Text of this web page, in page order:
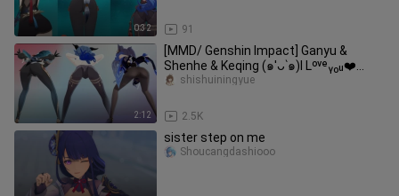
0:32 91
2:12
[MMD/ Genshin Impact] Ganyu &
Shenhe & Keqing (๑′ᴗ‵๑)I Lᵒᵛᵉᵧₒᵤ❤️
[Gentleman]
2.5K
shishuiningyue
sister step on me
Shoucangdashiooo